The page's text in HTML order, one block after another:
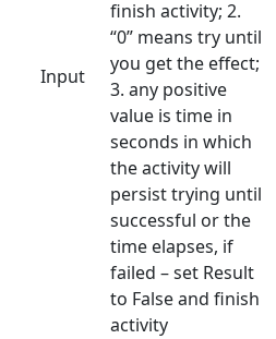
Input
finish activity; 2.
“0” means try until
you get the effect;
3. any positive
value is time in
seconds in which
the activity will
persist trying until
successful or the
time elapses, if
failed – set Result
to False and finish
activity